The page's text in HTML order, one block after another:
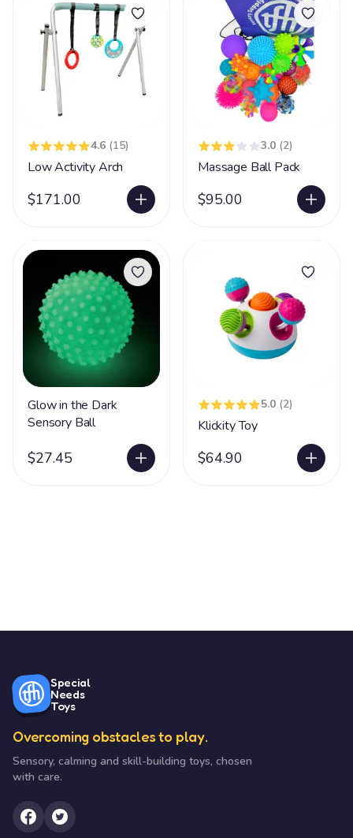
4.6 (15)
Low Activity Arch
$171.00
3.0 (2)
Massage Ball Pack
$95.00
Glow in the Dark
Sensory Ball
$27.45
5.0 (2)
Klickity Toy
$64.90
Special
Needs
Toys
Overcoming obstacles to play.
Sensory, calming and skill-building toys, chosen
with care.